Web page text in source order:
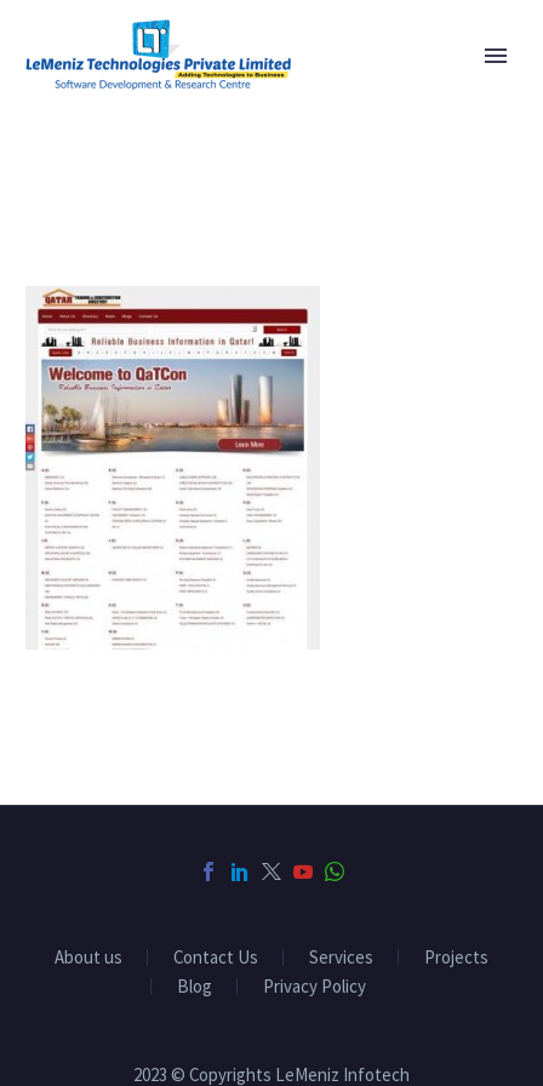
About us Contact Us Services
Projects
Blog
Privacy Policy
2023 © Copyrights LeMeniz Infotech